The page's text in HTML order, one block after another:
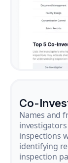
Co-
Names and
inspections
identifying
inspection